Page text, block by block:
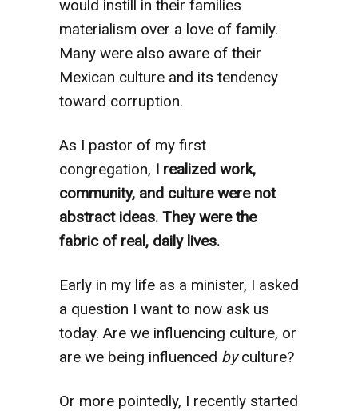
would instill in their families
materialism over a love of family.
Many were also aware of their
Mexican culture and its tendency
toward corruption.
As I pastor of my first
congregation, I realized work,
community, and culture were not
abstract ideas. They were the
fabric of real, daily lives.
Early in my life as a minister, I asked
a question I want to now ask us
today. Are we influencing culture, or
are we being influenced byculture?
Or more pointedly, I recently started